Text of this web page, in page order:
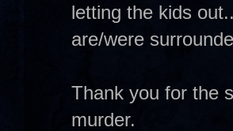
letting the kids
are/were
Thank you for the
murder.